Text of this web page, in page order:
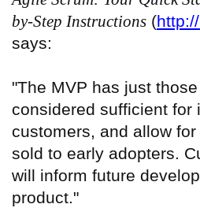
by-Step Instructions (
says:
"The MVP has just
considered sufficient for
customers, and allow
sold to early adopters.
will inform future
product."